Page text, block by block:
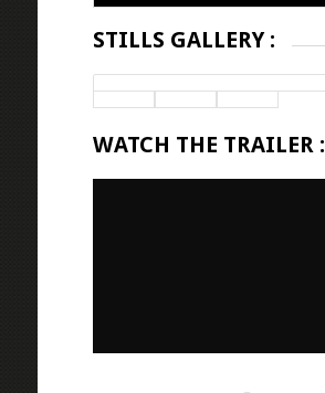
STILLS GALLERY :
WATCH THE TRAILER :